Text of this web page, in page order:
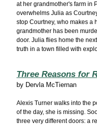
at her grandmother's farm in
overwhelms Julia as
stop Courtney, who makes a
grandmother has been
door. Julia flies home the
truth in a town filled with
Three Reasons for
by Dervla McTiernan
Alexis Turner walks into the
of the day, she is missing.
three very different doors: a